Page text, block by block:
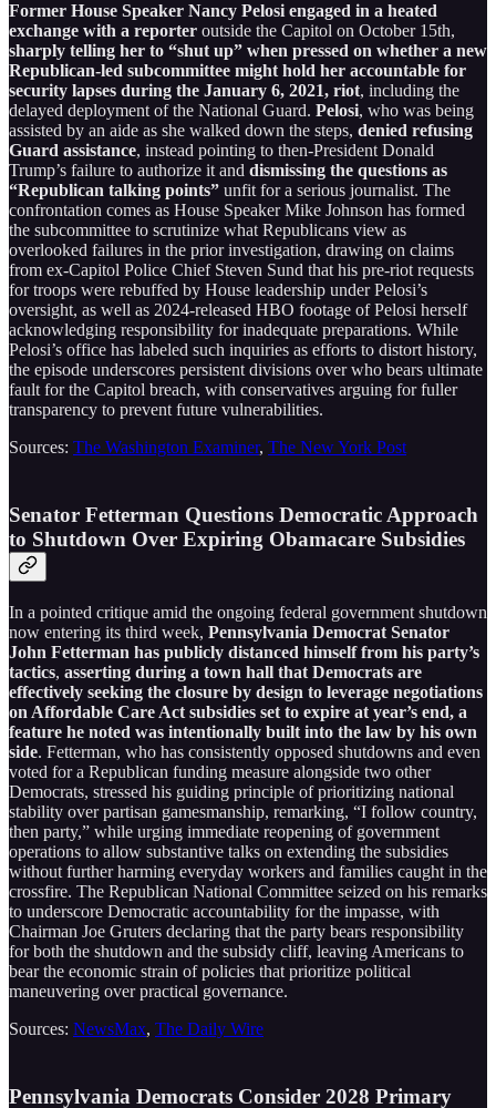
Former House Speaker Nancy Pelosi engaged in a heated
exchange with a reporter outside the Capitol on October 15th,
sharply telling her to “shut up” when pressed on whether a new
Republican-led subcommittee might hold her accountable for
security lapses during the January 6, 2021, riot, including the
delayed deployment of the National Guard. Pelosi, who was being
assisted by an aide as she walked down the steps, denied refusing
Guard assistance, instead pointing to then-President Donald
Trump’s failure to authorize it and dismissing the questions as
“Republican talking points” unfit for a serious journalist. The
confrontation comes as House Speaker Mike Johnson has formed
the subcommittee to scrutinize what Republicans view as
overlooked failures in the prior investigation, drawing on claims
from ex-Capitol Police Chief Steven Sund that his pre-riot requests
for troops were rebuffed by House leadership under Pelosi’s
oversight, as well as 2024-released HBO footage of Pelosi herself
acknowledging responsibility for inadequate preparations. While
Pelosi’s office has labeled such inquiries as efforts to distort history,
the episode underscores persistent divisions over who bears ultimate
fault for the Capitol breach, with conservatives arguing for fuller
transparency to prevent future vulnerabilities.
Sources: The Washington Examiner, The New York Post
Senator Fetterman Questions Democratic Approach
to Shutdown Over Expiring Obamacare Subsidies
In a pointed critique amid the ongoing federal government shutdown
now entering its third week, Pennsylvania Democrat Senator
John Fetterman has publicly distanced himself from his party’s
tactics, asserting during a town hall that Democrats are
effectively seeking the closure by design to leverage negotiations
on Affordable Care Act subsidies set to expire at year’s end, a
feature he noted was intentionally built into the law by his own
side. Fetterman, who has consistently opposed shutdowns and even
voted for a Republican funding measure alongside two other
Democrats, stressed his guiding principle of prioritizing national
stability over partisan gamesmanship, remarking, “I follow country,
then party,” while urging immediate reopening of government
operations to allow substantive talks on extending the subsidies
without further harming everyday workers and families caught in the
crossfire. The Republican National Committee seized on his remarks
to underscore Democratic accountability for the impasse, with
Chairman Joe Gruters declaring that the party bears responsibility
for both the shutdown and the subsidy cliff, leaving Americans to
bear the economic strain of policies that prioritize political
maneuvering over practical governance.
Sources: NewsMax, The Daily Wire
Pennsylvania Democrats Consider 2028 Primary